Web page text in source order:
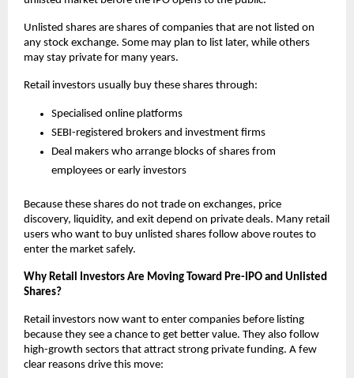
Unlisted shares are shares of companies that are not listed on
any stock exchange. Some may plan to list later, while others
may stay private for many years.
Retail investors usually buy these shares through:
Specialised online platforms
SEBI-registered brokers and investment firms
Deal makers who arrange blocks of shares from
employees or early investors
Because these shares do not trade on exchanges, price
discovery, liquidity, and exit depend on private deals. Many retail
users who want to buy unlisted shares follow above routes to
enter the market safely.
Why Retail Investors Are Moving Toward Pre-IPO and Unlisted
Shares?
Retail investors now want to enter companies before listing
because they see a chance to get better value. They also follow
high-growth sectors that attract strong private funding. A few
clear reasons drive this move: